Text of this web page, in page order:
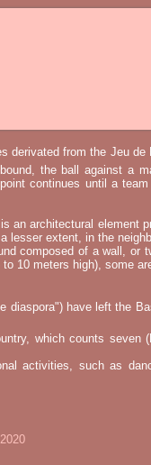
derivated from the Jeu de
the ball against a
continues until a
an architectural element
lesser extent, in the
composed of a wall, or
10 meters high), some
diaspora") have left the
which counts seven
activities, such as